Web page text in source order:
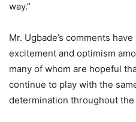
way.”
Mr. Ugbade’s comments
excitement and optimism
many of whom are hopeful
continue to play with the
determination throughout